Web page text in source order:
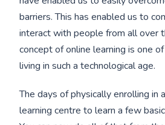
barriers. This has enabled us to
interact with people from all over
concept of online learning is one
living in such a technological age.
The days of physically enrolling in
learning centre to learn a few